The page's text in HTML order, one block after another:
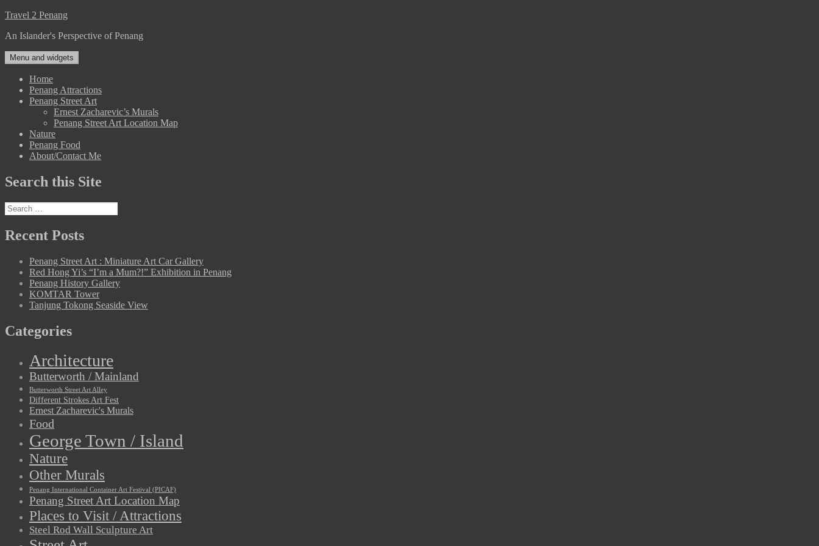
Skip
content
Travel 2 Penang
An Islander's Perspective of Penang
Menu and widgets
Home
Penang Attractions
Penang Street Art
Ernest Zacharevic’s Murals
Penang Street Art Location Map
Nature
Penang Food
About/Contact Me
Search this Site
Search
for:
Recent Posts
Penang Street Art : Miniature Art Car Gallery
Red Hong Yi’s “I’m a Mum?!” Exhibition in Penang
Penang History Gallery
KOMTAR Tower
Tanjung Tokong Seaside View
Categories
Architecture
Butterworth / Mainland
Butterworth Street Art Alley
Different Strokes Art Fest
Ernest Zacharevic's Murals
Food
George Town / Island
Nature
Other Murals
Penang International Container Art Festival (PICAF)
Penang Street Art Location Map
Places to Visit / Attractions
Steel Rod Wall Sculpture Art